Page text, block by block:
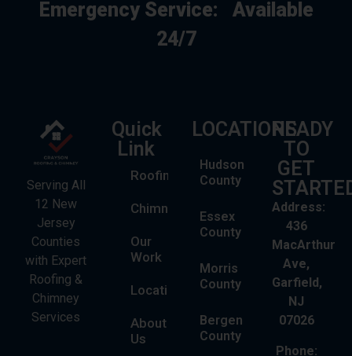
Emergency Service: Available
24/7
Serving All
12 New
Jersey
Counties
with Expert
Roofing &
Chimney
Services
Quick
Link
Roofing
Chimney
Our
Work
Locations
About
Us
LOCATIONS
Hudson
County
Essex
County
Morris
County
Bergen
County
READY
TO
GET
Address:
436
MacArthur
Ave,
Garfield,
NJ
07026
Phone: